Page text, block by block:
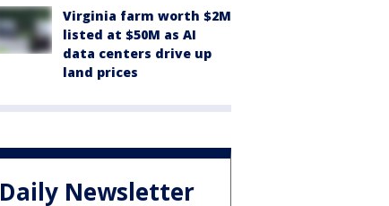
Virginia farm worth $2M
listed at $50M as AI
data centers drive up
land prices
Daily Newsletter